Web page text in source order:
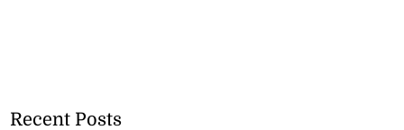
Recent Posts